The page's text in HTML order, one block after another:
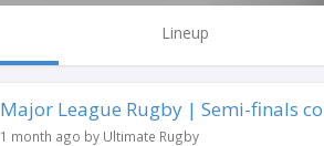
Lineup
Major League Rugby | Semi-finals
1 month ago by Ultimate Rugby